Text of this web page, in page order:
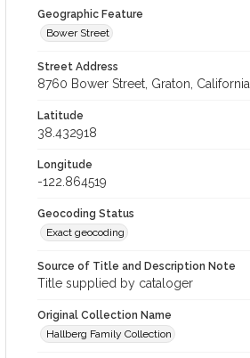
Geographic Feature
Bower Street
Street Address
8760 Bower Street, Graton, California
Latitude
38.432918
Longitude
-122.864519
Geocoding Status
Exact geocoding
Source of Title and Description Note
Title supplied by cataloger
Original Collection Name
Hallberg Family Collection